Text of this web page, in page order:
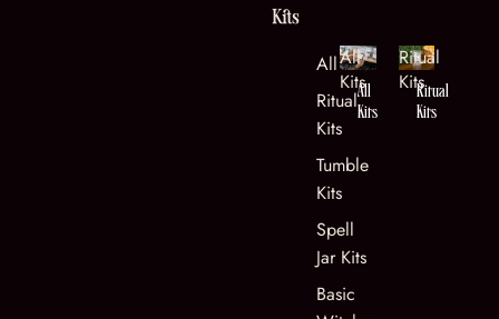
Kits
All Kits
Ritual
Kits
Tumble
Kits
Spell
Jar Kits
Basic
All
Kits
All
Kits
Ritual
KitsRitual
Kits